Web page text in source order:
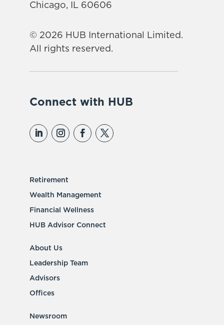
Chicago, IL 60606
© 2026 HUB International Limited.
All rights reserved.
Connect with HUB
Retirement
Wealth Management
Financial Wellness
HUB Advisor Connect
About Us
Leadership Team
Advisors
Offices
Newsroom